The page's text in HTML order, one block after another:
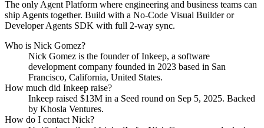
The only Agent Platform where engineering and business teams can
ship Agents together. Build with a No-Code Visual Builder or
Developer Agents SDK with full 2-way sync.
Who is Nick Gomez?
Nick Gomez is the founder ofInkeep, a software
development company founded in 2023 based in San
Francisco, California, United States.
How much did Inkeep raise?
Inkeep raised $13M in a Seed round on Sep 5, 2025. Backed
by Khosla Ventures.
How do I contact Nick?